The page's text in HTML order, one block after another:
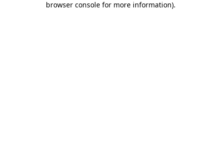
browser console for more information).